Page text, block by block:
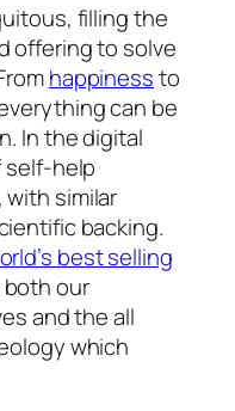
filling the
offering to solve
happinessto
can be
In the digital
self-help
similar
backing.
best selling
our
and the all
which